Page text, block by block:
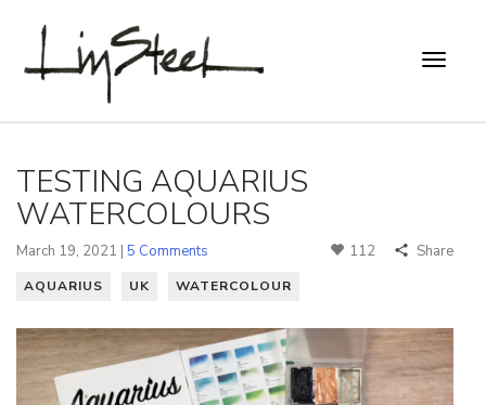
TESTING AQUARIUS
WATERCOLOURS
March 19, 2021 | 5 Comments 112 Share
AQUARIUS UK WATERCOLOUR